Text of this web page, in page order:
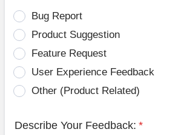
Bug Report
Product Suggestion
Feature Request
User Experience Feedback
Other (Product Related)
Describe Your Feedback: *